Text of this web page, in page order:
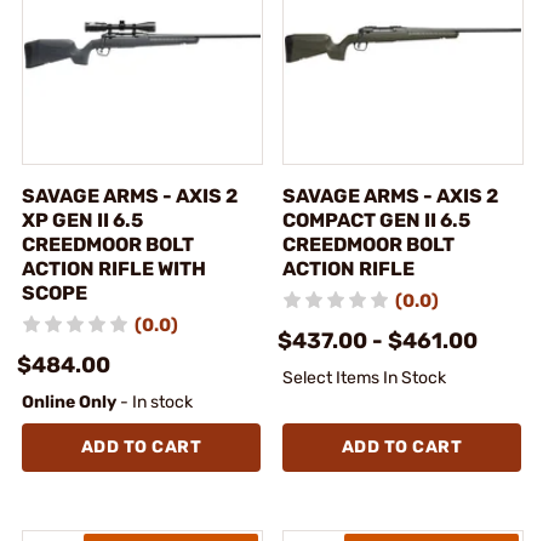
SAVAGE ARMS - AXIS 2
XP GEN II 6.5
CREEDMOOR BOLT
ACTION RIFLE WITH
SCOPE
(0.0)
$484.00
Online Only - In stock
ADD TO CART
SAVAGE ARMS - AXIS 2
COMPACT GEN II 6.5
CREEDMOOR BOLT
ACTION RIFLE
(0.0)
$437.00 - $461.00
Select Items In Stock
ADD TO CART